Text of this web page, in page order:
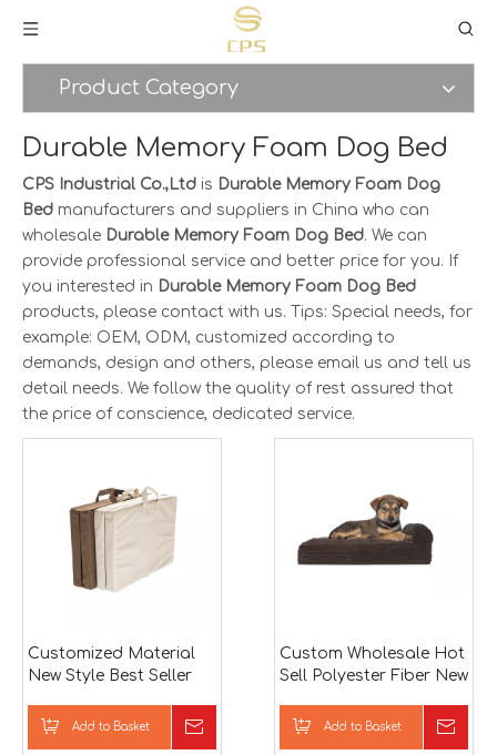
Product Category
Durable Memory Foam Dog Bed
CPS Industrial Co.,Ltd is Durable Memory Foam Dog
Bed manufacturers and suppliers in China who can
wholesale Durable Memory Foam Dog Bed. We can
provide professional service and better price for you. If
you interested in Durable Memory Foam Dog Bed
products, please contact with us. Tips: Special needs, for
example: OEM, ODM, customized according to
demands, design and others, please email us and tell us
detail needs. We follow the quality of rest assured that
the price of conscience, dedicated service.
Customized Material
New Style Best Seller
Foldable Memory
Add to Basket
Custom Wholesale Hot
Sell Polyester Fiber New
Dog Bed Basket
Add to Basket